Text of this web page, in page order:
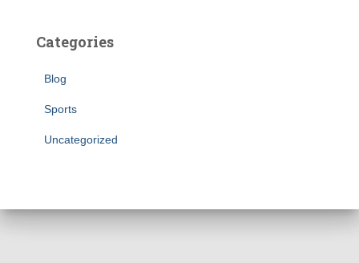
Categories
Blog
Sports
Uncategorized